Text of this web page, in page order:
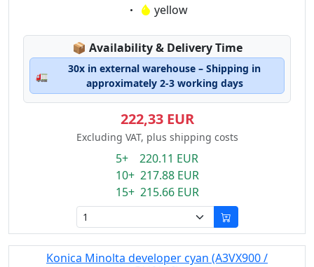
Eigenschaft:
yellow
📦 Lagerstatus:
Availability & Delivery Time
🚛
30x in external warehouse – Shipping in
approximately 2-3 working days
222,33 EUR
Excluding VAT, plus shipping costs
5+ 220.11 EUR
10+ 217.88 EUR
15+ 215.66 EUR
Konica Minolta developer cyan (A3VX900 /